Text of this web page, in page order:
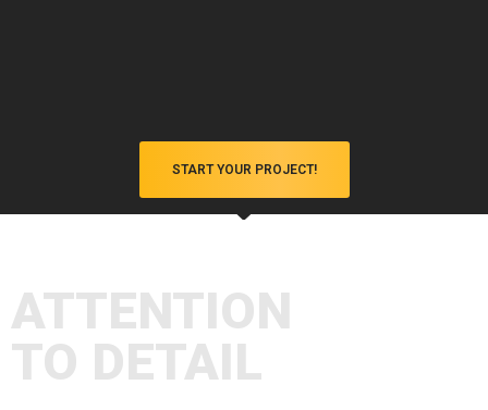
Client-Centric Approach
START YOUR PROJECT!
ATTENTION
TO DETAIL